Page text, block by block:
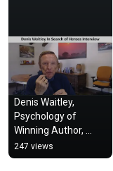
Denis Waitley,
Psychology of
Winning Author,
Optimism is Like a
Powerful Placebo
247 views